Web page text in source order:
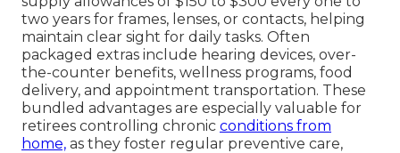
two years for frames, lenses, or contacts, helping
maintain clear sight for daily tasks. Often
packaged extras include hearing devices, over-
the-counter benefits, wellness programs, food
delivery, and appointment transportation. These
bundled advantages are especially valuable for
retirees controlling chronic conditions from
home, as they foster regular preventive care,